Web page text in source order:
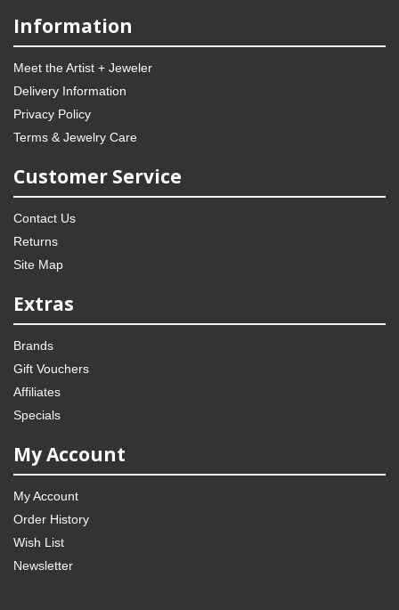
Information
Meet the Artist + Jeweler
Delivery Information
Privacy Policy
Terms & Jewelry Care
Customer Service
Contact Us
Returns
Site Map
Extras
Brands
Gift Vouchers
Affiliates
Specials
My Account
My Account
Order History
Wish List
Newsletter